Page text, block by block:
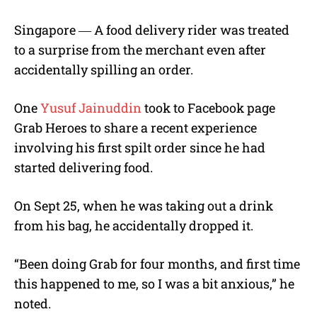
u
t
Singapore ― A food delivery rider was treated
to a surprise from the merchant even after
accidentally spilling an order.
OneYusuf Jainuddintook to Facebook page
Grab Heroes to share a recent experience
involving his first spilt order since he had
started delivering food.
On Sept 25, when he was taking out a drink
from his bag, he accidentally dropped it.
“Been doing Grab for four months, and first time
this happened to me, so I was a bit anxious,” he
noted.